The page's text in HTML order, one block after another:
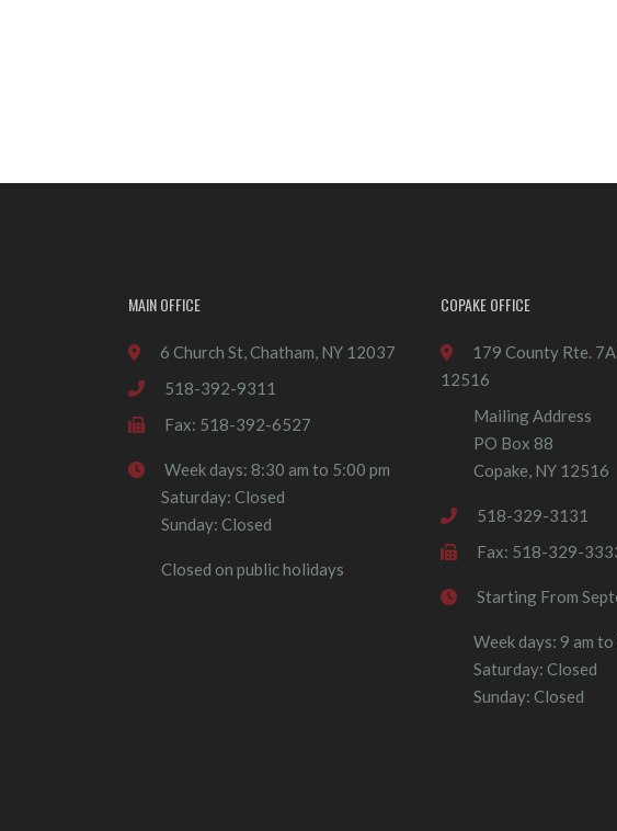
MAIN OFFICE
6 Church St, Chatham, NY 12037
518-392-9311
Fax: 518-392-6527
Week days: 8:30 am to 5:00 pm
Saturday: Closed
Sunday: Closed
Closed on public holidays
COPAKE OFFICE
179 County Rte.
12516
Mailing Address
PO Box 88
Copake, NY 12516
518-329-3131
Fax: 518-329-
Starting From
Week days: 9 am
Saturday: Closed
Sunday: Closed